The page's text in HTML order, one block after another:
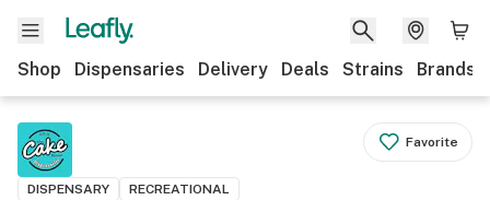
Shop Dispensaries Delivery Deals Strains Brands
Favorite
DISPENSARY RECREATIONAL